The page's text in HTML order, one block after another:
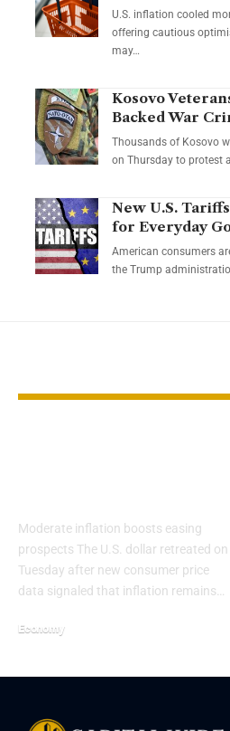
U.S. inflation cooled
offering cautious
may…
Kosovo
Backed War
Thousands of Kosovo
on Thursday to protest
New U.S.
for Everyday
American consumers
the Trump
Moderate inflation boosts easing
prospects The U.S. dollar retreated on
Tuesday after new consumer price
data signaled that inflation remains…
Economy